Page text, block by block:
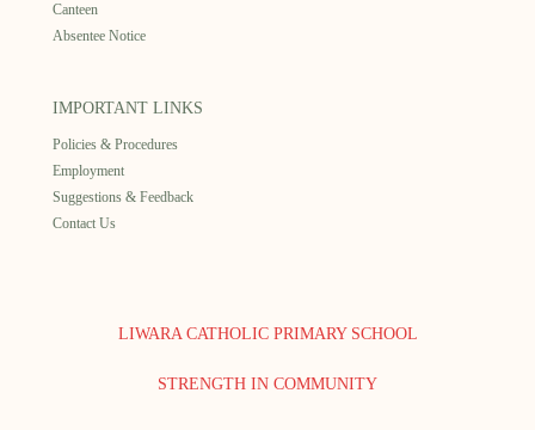
Canteen
Absentee Notice
IMPORTANT LINKS
Policies & Procedures
Employment
Suggestions & Feedback
Contact Us
LIWARA CATHOLIC PRIMARY SCHOOL
STRENGTH IN COMMUNITY